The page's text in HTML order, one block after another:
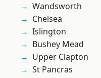
Wandsworth
Chelsea
Islington
Bushey Mead
Upper Clapton
St Pancras